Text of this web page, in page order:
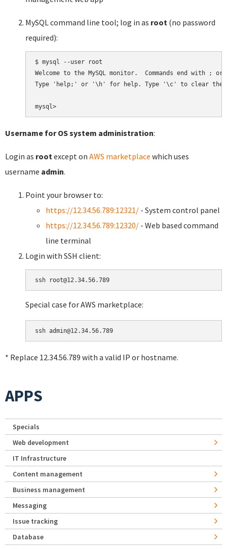
MySQL command line tool; log in as root (no password
required):
$ mysql --user root
Welcome to the MySQL monitor.  Commands end with ;
Type 'help;' or '\h' for help. Type '\c' to clear the
Username for OS system administration:
Login as root except on AWS marketplace which uses
username admin.
Point your browser to:
https://12.34.56.789:12321/ - System control panel
https://12.34.56.789:12320/ - Web based command
line terminal
Login with SSH client:
Special case for AWS marketplace:
* Replace 12.34.56.789 with a valid IP or hostname.
APPS
Specials
Web development
IT Infrastructure
Content management
Business management
Messaging
Issue tracking
Database